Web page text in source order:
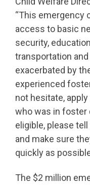
“This emergency
access to basic
security,
transportation
exacerbated by
experienced
not hesitate,
who was in foster
eligible, please
and make sure
quickly as
The $2 million